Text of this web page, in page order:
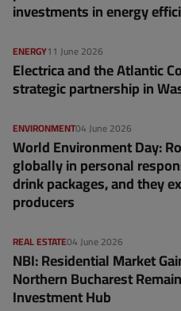
investments in energy
11 June 2026
ENERGY
Electrica and the Atlantic
strategic partnership in
04 June 2026
ENVIRONMENT
World Environment Day:
globally in personal
drink packages, and they
producers
04 June 2026
REAL ESTATE
NBI: Residential Market
Northern Bucharest
Investment Hub